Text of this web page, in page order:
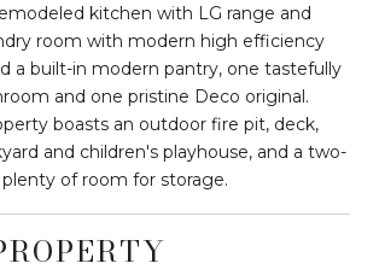
kitchen with LG range and
room with modern high efficiency
a built-in modern pantry, one tastefully
and one pristine Deco original.
boasts an outdoor fire pit, deck,
and children's playhouse, and a two-
of room for storage.